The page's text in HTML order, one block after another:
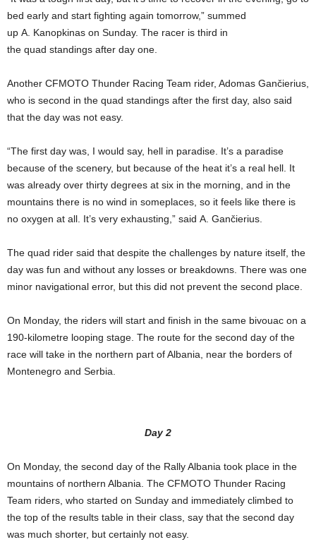
bed early and start fighting again tomorrow,” summed
up A. Kanopkinas on Sunday. The racer is third in
the quad standings after day one.
Another CFMOTO Thunder Racing Team rider, Adomas Gančierius,
who is second in the quad standings after the first day, also said
that the day was not easy.
“The first day was, I would say, hell in paradise. It’s a paradise
because of the scenery, but because of the heat it’s a real hell. It
was already over thirty degrees at six in the morning, and in the
mountains there is no wind in someplaces, so it feels like there is
no oxygen at all. It’s very exhausting,” said A. Gančierius.
The quad rider said that despite the challenges by nature itself, the
day was fun and without any losses or breakdowns. There was one
minor navigational error, but this did not prevent the second place.
On Monday, the riders will start and finish in the same bivouac on a
190-kilometre looping stage. The route for the second day of the
race will take in the northern part of Albania, near the borders of
Montenegro and Serbia.
Day 2
On Monday, the second day of the Rally Albania took place in the
mountains of northern Albania. The CFMOTO Thunder Racing
Team riders, who started on Sunday and immediately climbed to
the top of the results table in their class, say that the second day
was much shorter, but certainly not easy.